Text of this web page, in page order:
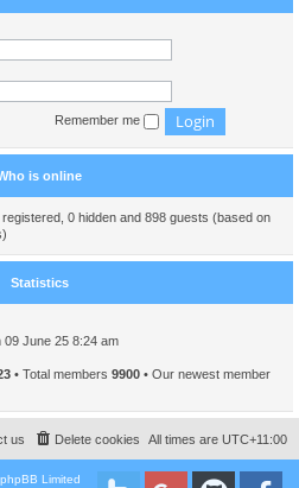
Remember me
is online
0 hidden and 898 guests (based on
Statistics
09 June 25 8:24 am
• Total members 9900 • Our newest member
All times are UTC+11:00
Delete cookies
us
Limited